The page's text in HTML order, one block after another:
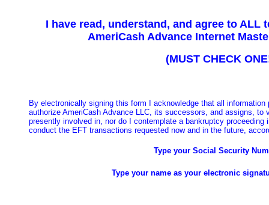
I have read, understand, and agree to ALL
AmeriCash Advance Internet
(MUST CHECK
By electronically signing this form I acknowledge that all
authorize AmeriCash Advance LLC, its successors, and assigns,
presently involved in, nor do I contemplate a bankruptcy
conduct the EFT transactions requested now and in the future,
Type your Social Security
Type your name as your electronic